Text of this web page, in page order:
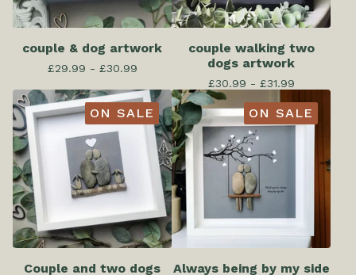
couple & dog artwork
£29.99 - £30.99
couple walking two
dogs artwork
£30.99 - £31.99
ON SALE
Couple and two dogs
ON SALE
Always being by my side